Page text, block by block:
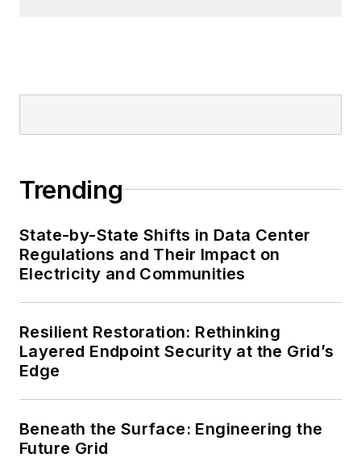
Trending
State-by-State Shifts in Data Center
Regulations and Their Impact on
Electricity and Communities
Resilient Restoration: Rethinking
Layered Endpoint Security at the Grid’s
Edge
Beneath the Surface: Engineering the
Future Grid